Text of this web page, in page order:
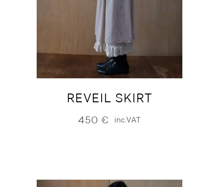
REVEIL SKIRT
450 € inc.VAT